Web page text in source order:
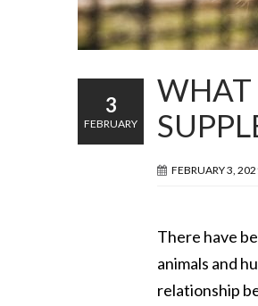
WHAT
FEBRUARY 3,
There have
animals and
relationship
3
FEBRUARY